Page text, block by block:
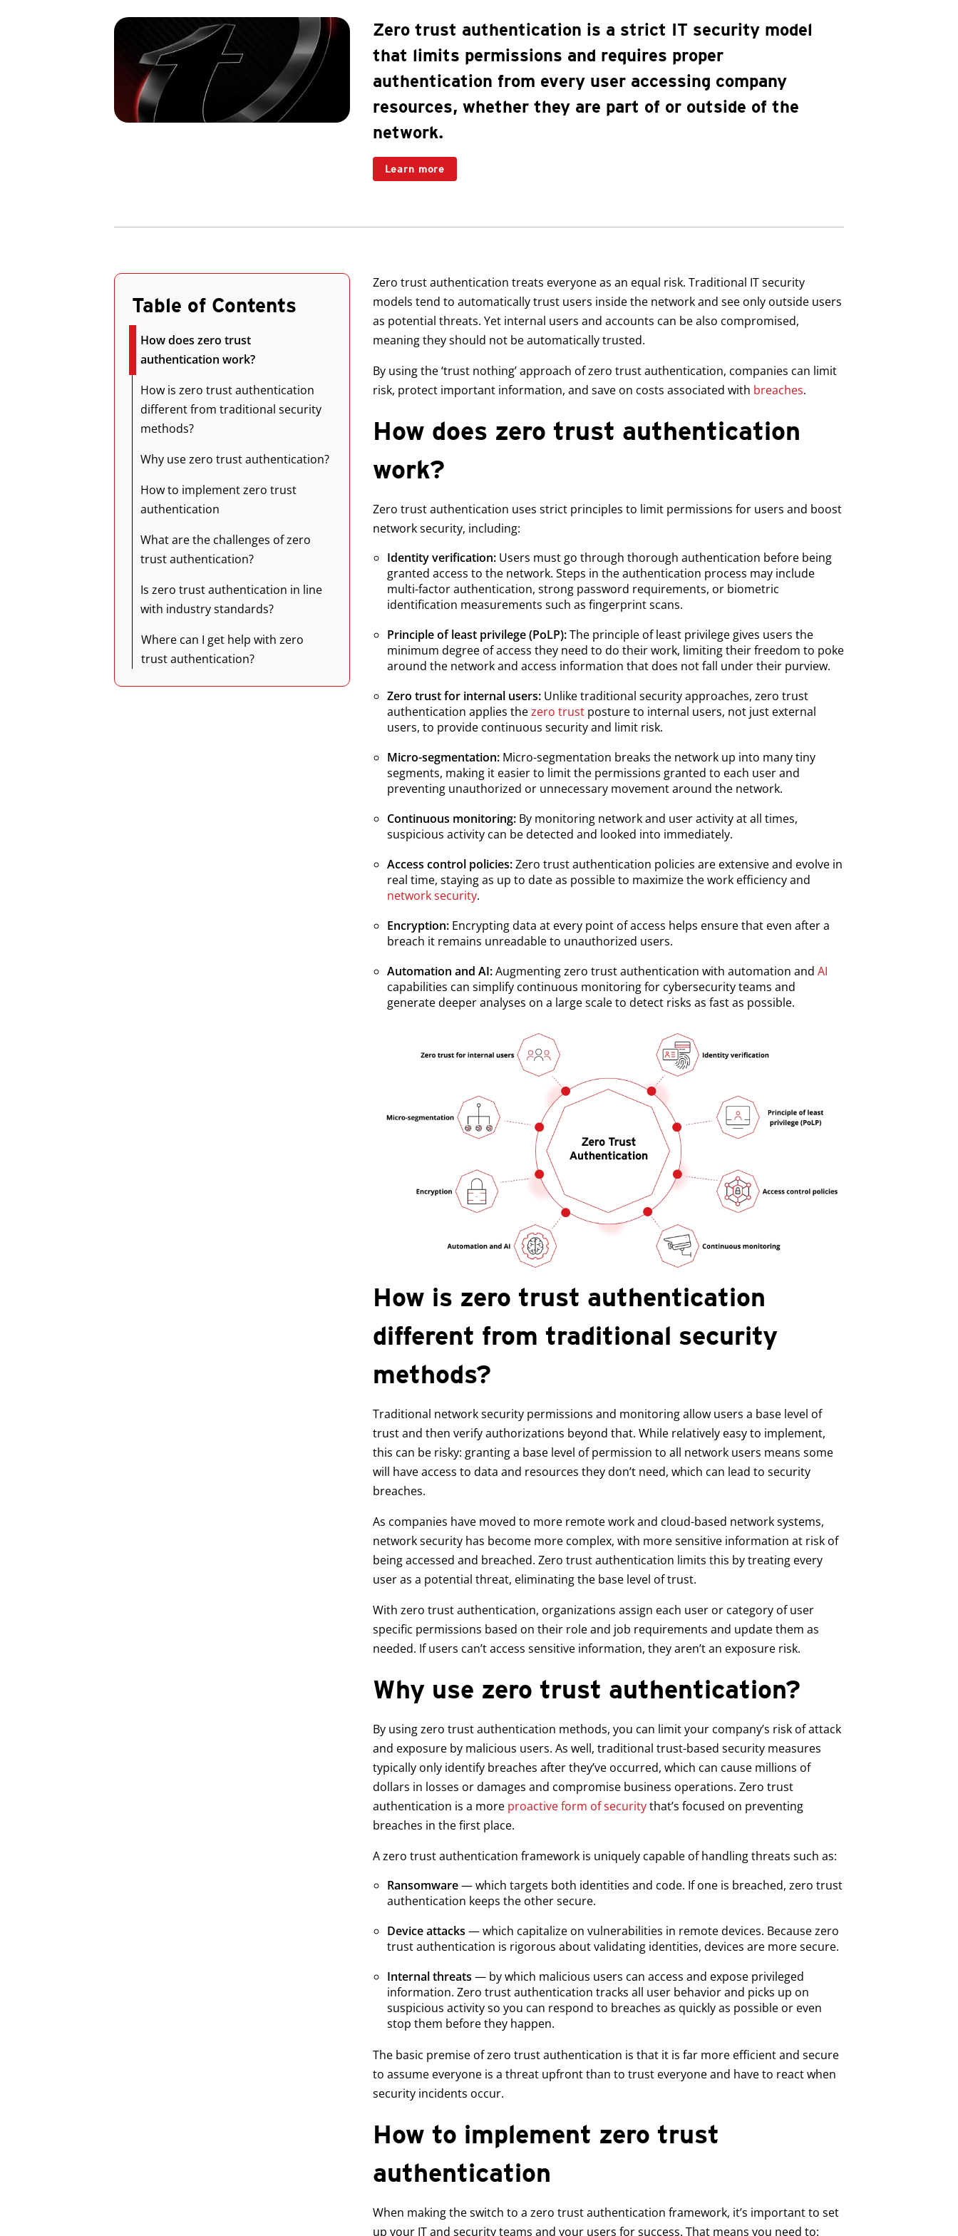
Zero trust authentication is a strict IT security model
that limits permissions and requires proper
authentication from every user accessing company
resources, whether they are part of or outside of the
network.
Learn more
Table of Contents
How does zero trust
authentication work?
How is zero trust authentication
different from traditional security
methods?
Why use zero trust authentication?
How to implement zero trust
authentication
What are the challenges of zero
trust authentication?
Is zero trust authentication in line
with industry standards?
Where can I get help with zero
trust authentication?
Zero trust authentication treats everyone as an equal risk. Traditional IT security
models tend to automatically trust users inside the network and see only outside users
as potential threats. Yet internal users and accounts can be also compromised,
meaning they should not be automatically trusted.
By using the ‘trust nothing’ approach of zero trust authentication, companies can limit
risk, protect important information, and save on costs associated with breaches.
How does zero trust authentication
work?
Zero trust authentication uses strict principles to limit permissions for users and boost
network security, including:
Identity verification:Users must go through thorough authentication before being
granted access to the network. Steps in the authentication process may include
multi-factor authentication, strong password requirements, or biometric
identification measurements such as fingerprint scans.
Principle of least privilege (PoLP):The principle of least privilege gives users the
minimum degree of access they need to do their work, limiting their freedom to poke
around the network and access information that does not fall under their purview.
Zero trust for internal users: Unlike traditional security approaches, zero trust
authentication applies thezero trustposture to internal users, not just external
users, to provide continuous security and limit risk.
Micro-segmentation: Micro-segmentation breaks the network up into many tiny
segments, making it easier to limit the permissions granted to each user and
preventing unauthorized or unnecessary movement around the network.
Continuous monitoring: By monitoring network and user activity at all times,
suspicious activity can be detected and looked into immediately.
Access control policies:Zero trust authentication policies are extensive and evolve in
real time, staying as up to date as possible to maximize the work efficiency and
network security.
Encryption: Encrypting data at every point of access helps ensure that even after a
breach it remains unreadable to unauthorized users.
Automation and AI:Augmenting zero trust authentication with automation and AI
capabilities can simplify continuous monitoring for cybersecurity teams and
generate deeper analyses on a large scale to detect risks as fast as possible.
How is zero trust authentication
different from traditional security
methods?
Traditional network security permissions and monitoring allow users a base level of
trust and then verify authorizations beyond that. While relatively easy to implement,
this can be risky: granting a base level of permission to all network users means some
will have access to data and resources they don’t need, which can lead to security
breaches.
As companies have moved to more remote work and cloud-based network systems,
network security has become more complex, with more sensitive information at risk of
being accessed and breached. Zero trust authentication limits this by treating every
user as a potential threat, eliminating the base level of trust.
With zero trust authentication, organizations assign each user or category of user
specific permissions based on their role and job requirements and update them as
needed. If users can’t access sensitive information, they aren’t an exposure risk.
Why use zero trust authentication?
By using zero trust authentication methods, you can limit your company’s risk of attack
and exposure by malicious users. As well, traditional trust-based security measures
typically only identify breaches after they’ve occurred, which can cause millions of
dollars in losses or damages and compromise business operations. Zero trust
authentication is a more proactive form of securitythat’s focused on preventing
breaches in the first place.
A zero trust authentication framework is uniquely capable of handling threats such as:
Ransomware— which targets both identities and code. If one is breached, zero trust
authentication keeps the other secure.
Device attacks — which capitalize on vulnerabilities in remote devices. Because zero
trust authentication is rigorous about validating identities, devices are more secure.
Internal threats — by which malicious users can access and expose privileged
information. Zero trust authentication tracks all user behavior and picks up on
suspicious activity so you can respond to breaches as quickly as possible or even
stop them before they happen.
The basic premise of zero trust authentication is that it is far more efficient and secure
to assume everyone is a threat upfront than to trust everyone and have to react when
security incidents occur.
How to implement zero trust
authentication
When making the switch to a zero trust authentication framework, it’s important to set
up your IT and security teams and your users for success. That means you need to: